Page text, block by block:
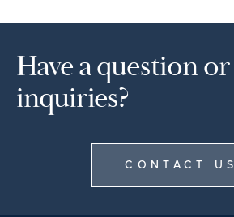
Have a question or
inquiries?
CONTACT US